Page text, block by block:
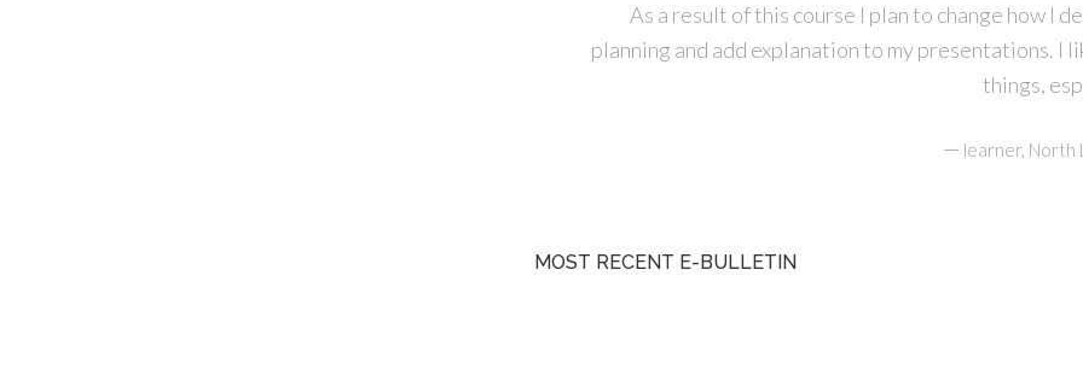
As a result of this course I plan to change how I
planning and add explanation to my presentations. I
things,
— learner, North
MOST RECENT E-BULLETIN